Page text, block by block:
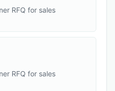
RFQ for sales
RFQ for sales